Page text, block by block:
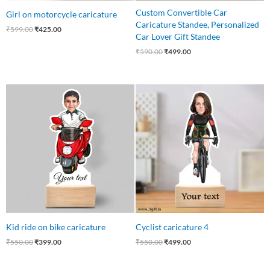
Girl on motorcycle caricature
₹599.00₹425.00
Custom Convertible Car
Caricature Standee, Personalized
Car Lover Gift Standee
₹590.00₹499.00
Kid ride on bike caricature
₹550.00
₹550.00.
₹399.00
Current
price
is:
₹399.00.
Cyclist caricature 4
₹550.00
₹550.00.
₹499.00
price
is:
₹499.00.